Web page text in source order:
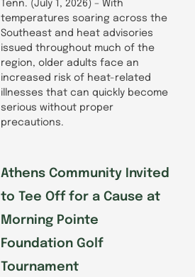
Tenn. (July 1, 2026) – With
temperatures soaring across the
Southeast and heat advisories
issued throughout much of the
region, older adults face an
increased risk of heat-related
illnesses that can quickly become
serious without proper
precautions.
Athens Community Invited
to Tee Off for a Cause at
Morning Pointe
Foundation Golf
Tournament